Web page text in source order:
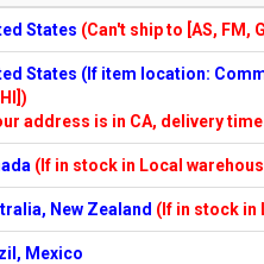
States (Can't ship to [AS, FM,
States (If item location:
address is in CA, delivery
(If in stock in Local
New Zealand (If in stock in
Mexico